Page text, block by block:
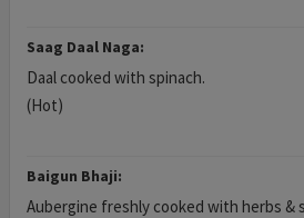
Saag Daal Naga:
Daal cooked with spinach.
(Hot)
Baigun Bhaji:
Aubergine freshly cooked with herbs &